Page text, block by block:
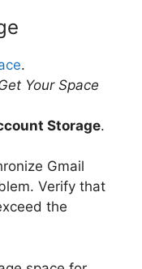
.
Your Space
Storage.
Gmail
Verify that
the